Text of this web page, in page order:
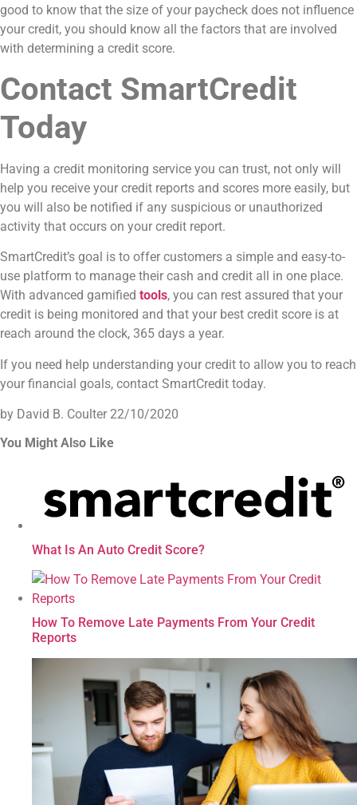
good to know that the size of your paycheck does not influence
your credit, you should know all the factors that are involved
with determining a credit score.
Contact SmartCredit
Today
Having a credit monitoring service you can trust, not only will
help you receive your credit reports and scores more easily, but
you will also be notified if any suspicious or unauthorized
activity that occurs on your credit report.
SmartCredit’s goal is to offer customers a simple and easy-to-
use platform to manage their cash and credit all in one place.
With advanced gamified tools, you can rest assured that your
credit is being monitored and that your best credit score is at
reach around the clock, 365 days a year.
If you need help understanding your credit to allow you to reach
your financial goals, contact SmartCredit today.
by David B. Coulter 22/10/2020
You Might Also Like
What Is An Auto Credit Score?
How To Remove Late Payments From Your Credit
Reports